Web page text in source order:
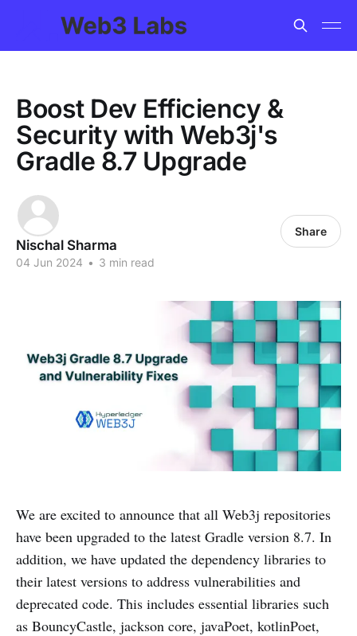
Boost Dev Efficiency &
Security with Web3j's
Gradle 8.7 Upgrade
Nischal Sharma
04 Jun 2024 • 3 min read
Share
We are excited to announce that all Web3j repositories
have been upgraded to the latest Gradle version 8.7. In
addition, we have updated the dependency libraries to
their latest versions to address vulnerabilities and
deprecated code. This includes essential libraries such
as BouncyCastle, jackson core, javaPoet, kotlinPoet,